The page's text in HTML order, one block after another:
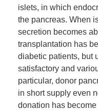
islets, in which
the pancreas. When
secretion becomes
transplantation has
diabetic patients, but
satisfactory and
particular, donor
in short supply even
donation has